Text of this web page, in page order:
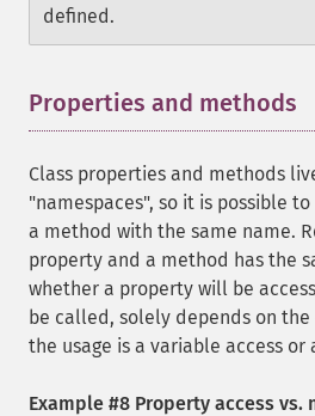
defined.
Properties and methods
Class properties and methods
"namespaces", so it is possible
a method with the same name.
property and a method has the
whether a property will be
be called, solely depends on
the usage is a variable access
Example #8 Property access vs.